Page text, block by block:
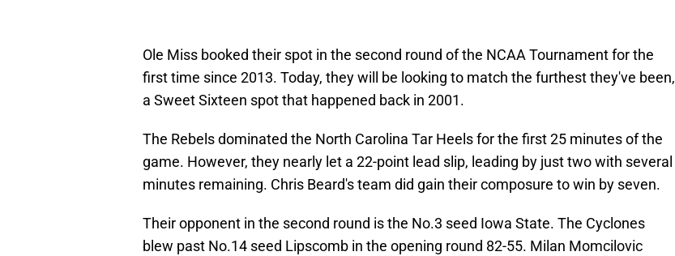
Ole Miss booked their spot in the second round of the NCAA Tournament for the
first time since 2013. Today, they will be looking to match the furthest they've been,
a Sweet Sixteen spot that happened back in 2001.
The Rebels dominated the North Carolina Tar Heels for the first 25 minutes of the
game. However, they nearly let a 22-point lead slip, leading by just two with several
minutes remaining. Chris Beard's team did gain their composure to win by seven.
Their opponent in the second round is the No.3 seed Iowa State. The Cyclones
blew past No.14 seed Lipscomb in the opening round 82-55. Milan Momcilovic